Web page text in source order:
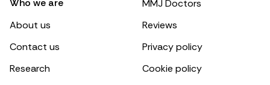
Who we are
About us
Contact us
Research
MMJ Doctors
Reviews
Privacy policy
Cookie policy